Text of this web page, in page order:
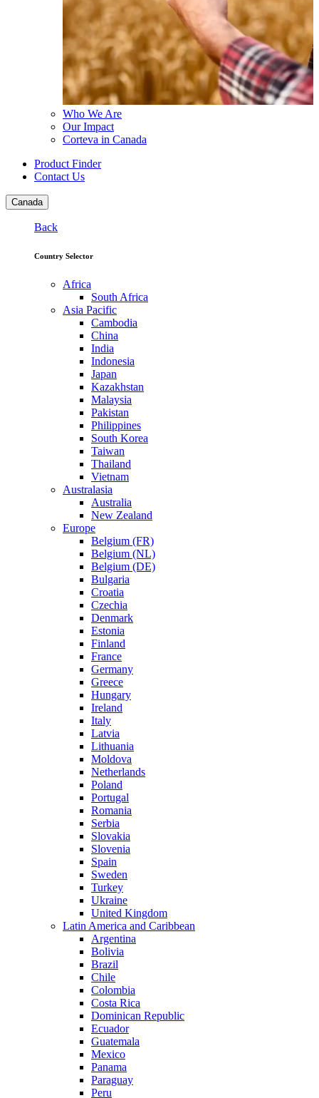
Who We Are
Our Impact
Corteva in Canada
Product Finder
Contact Us
Canada
Back
Country Selector
Africa
South Africa
Asia Pacific
Cambodia
China
India
Indonesia
Japan
Kazakhstan
Malaysia
Pakistan
Philippines
South Korea
Taiwan
Thailand
Vietnam
Australasia
Australia
New Zealand
Europe
Belgium (FR)
Belgium (NL)
Belgium (DE)
Bulgaria
Croatia
Czechia
Denmark
Estonia
Finland
France
Germany
Greece
Hungary
Ireland
Italy
Latvia
Lithuania
Moldova
Netherlands
Poland
Portugal
Romania
Serbia
Slovakia
Slovenia
Spain
Sweden
Turkey
Ukraine
United Kingdom
Latin America and Caribbean
Argentina
Bolivia
Brazil
Chile
Colombia
Costa Rica
Dominican Republic
Ecuador
Guatemala
Mexico
Panama
Paraguay
Peru